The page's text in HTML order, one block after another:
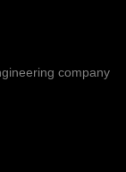
company